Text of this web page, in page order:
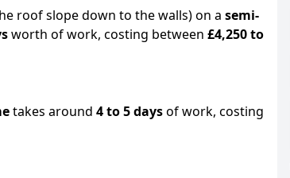
roof slope down to the walls) on a semi-
worth of work, costing between £4,250 to
takes around 4 to 5 daysof work, costing